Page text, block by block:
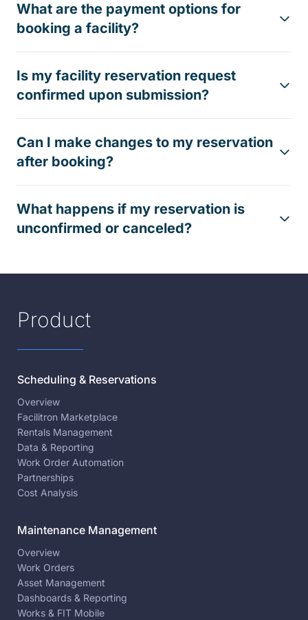
What are the payment options for
booking a facility?
Is my facility reservation request
confirmed upon submission?
Can I make changes to my reservation
after booking?
What happens if my reservation is
unconfirmed or canceled?
Product
Scheduling & Reservations
Overview
Facilitron Marketplace
Rentals Management
Data & Reporting
Work Order Automation
Partnerships
Cost Analysis
Maintenance Management
Overview
Work Orders
Asset Management
Dashboards & Reporting
Works & FIT Mobile